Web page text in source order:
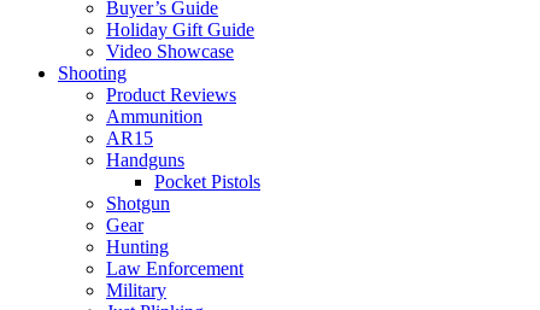
Buyer’s Guide
Holiday Gift Guide
Video Showcase
Shooting
Product Reviews
Ammunition
AR15
Handguns
Pocket Pistols
Shotgun
Gear
Hunting
Law Enforcement
Military